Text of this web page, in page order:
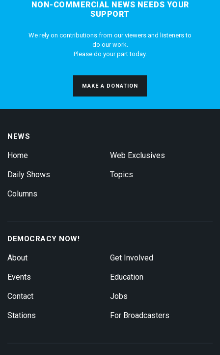
NON-COMMERCIAL NEWS NEEDS YOUR
SUPPORT
We rely on contributions from our viewers and listeners to
do our work.
Please do your part today.
MAKE A DONATION
NEWS
Home
Daily Shows
Columns
Web Exclusives
Topics
DEMOCRACY NOW!
About
Events
Contact
Stations
Get Involved
Education
Jobs
For Broadcasters